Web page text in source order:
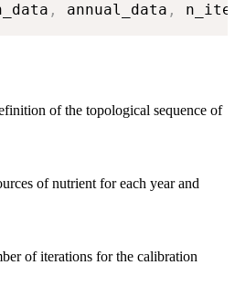
, annual_data ,
of the topological sequence of
of nutrient for each year and
of iterations for the calibration